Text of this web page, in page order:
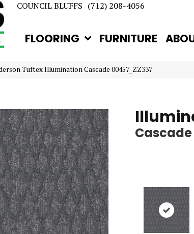
COUNCIL BLUFFS (712) 208-4056
FLOORING FURNITURE
Tuftex Illumination Cascade 00457_ZZ337
Cascade